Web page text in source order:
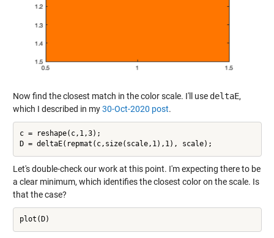
Now find the closest match in the color scale. I'll use deltaE,
which I described in my30-Oct-2020 post.
c = reshape(c,1,3);
Let's double-check our work at this point. I'm expecting there to be
a clear minimum, which identifies the closest color on the scale. Is
that the case?